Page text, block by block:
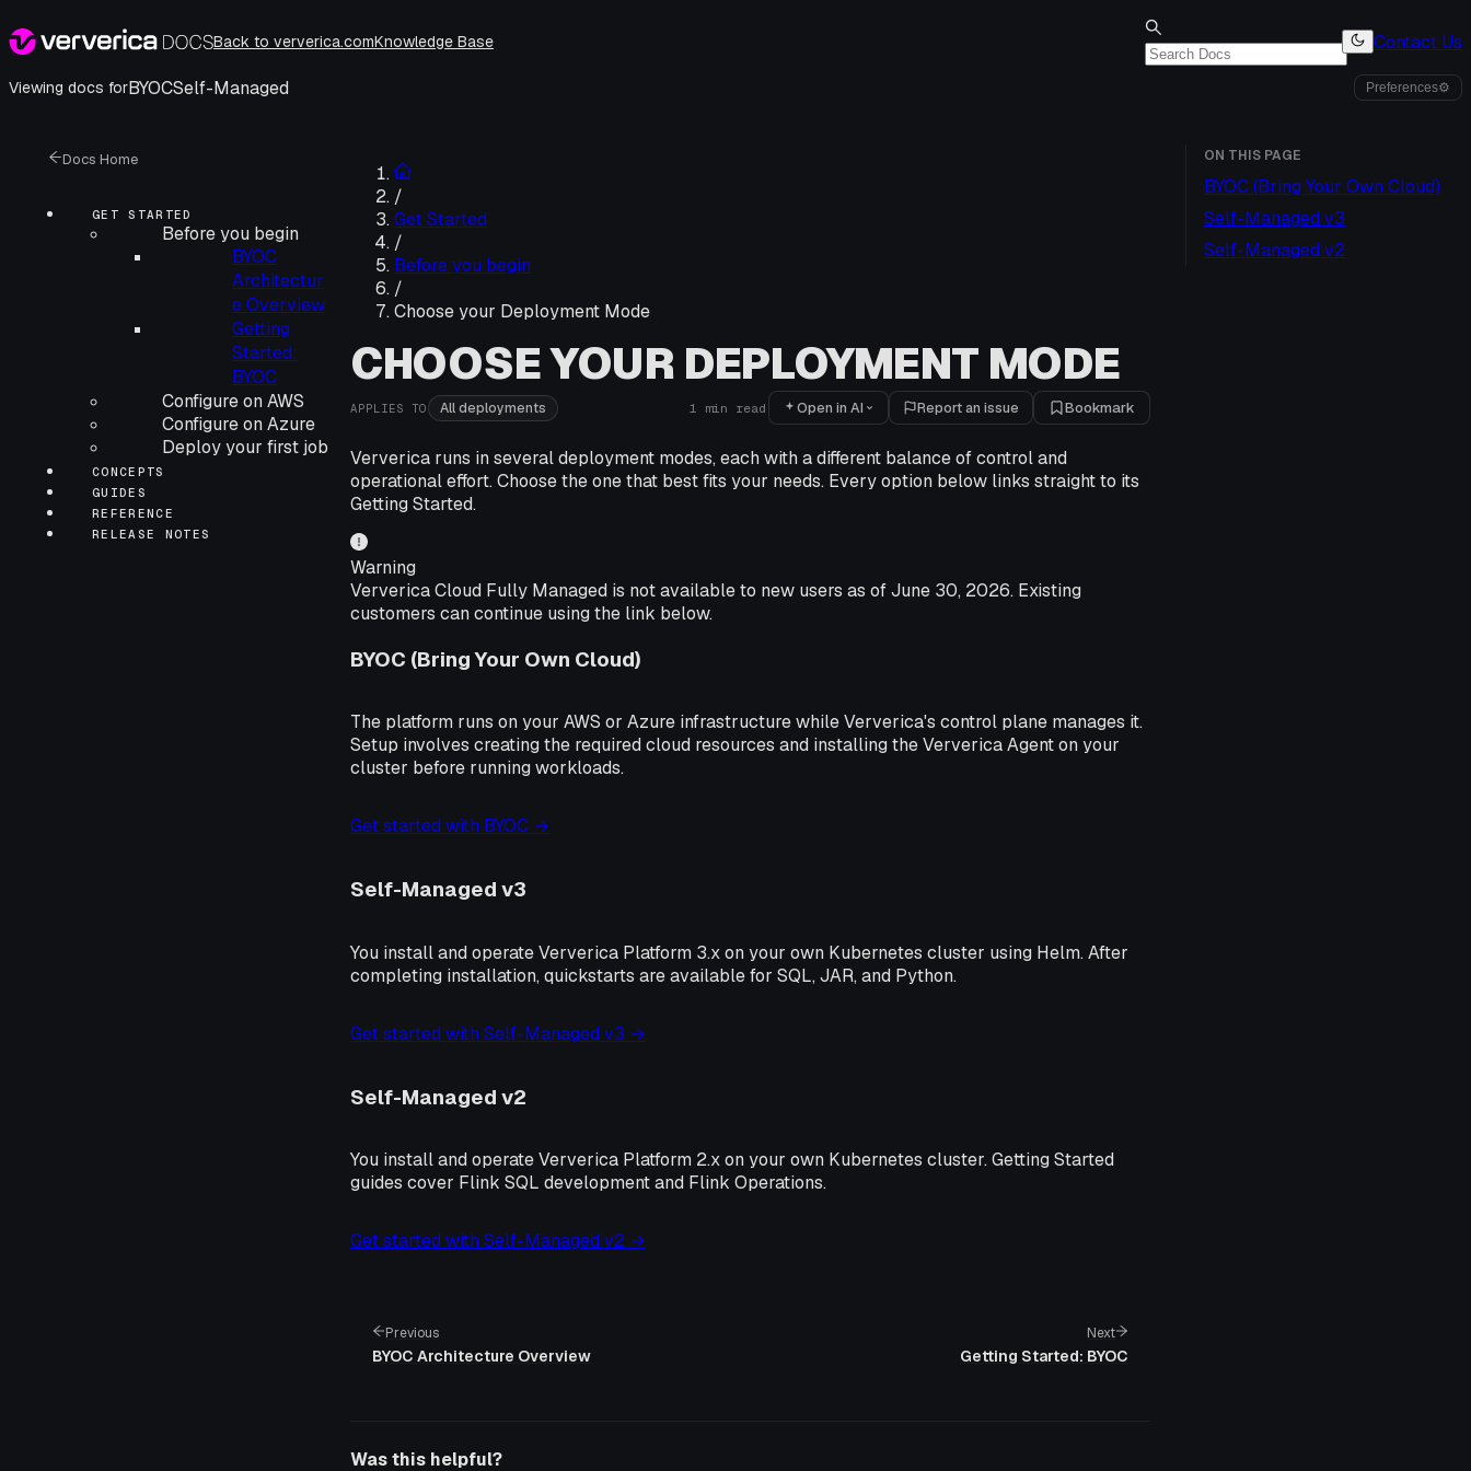
Back to ververica.comKnowledge Base Contact Us
Viewing docs forBYOCSelf-Managed Preferences⚙
Docs Home
GET STARTED
Before you begin
BYOC
Architectur
e Overview
Getting
Started:
BYOC
Configure on AWS
Configure on Azure
Deploy your first job
CONCEPTS
GUIDES
REFERENCE
RELEASE NOTES
/
Get Started
/
Before you begin
/
Choose your Deployment Mode
CHOOSE YOUR DEPLOYMENT MODE
APPLIES TO All deployments 1 min read Open in AI Report an issue Bookmark
Ververica runs in several deployment modes, each with a different balance of control and
operational effort. Choose the one that best fits your needs. Every option below links straight to its
Getting Started.
Warning
Ververica Cloud Fully Managed is not available to new users as of June 30, 2026. Existing
customers can continue using the link below.
BYOC (Bring Your Own Cloud)
The platform runs on your AWS or Azure infrastructure while Ververica's control plane manages it.
Setup involves creating the required cloud resources and installing the Ververica Agent on your
cluster before running workloads.
Get started with BYOC →
Self-Managed v3
You install and operate Ververica Platform 3.x on your own Kubernetes cluster using Helm. After
completing installation, quickstarts are available for SQL, JAR, and Python.
Get started with Self-Managed v3 →
Self-Managed v2
You install and operate Ververica Platform 2.x on your own Kubernetes cluster. Getting Started
guides cover Flink SQL development and Flink Operations.
Get started with Self-Managed v2 →
Previous
BYOC Architecture Overview
Next
Getting Started: BYOC
Was this helpful?
ON THIS PAGE
BYOC (Bring Your Own Cloud)
Self-Managed v3
Self-Managed v2